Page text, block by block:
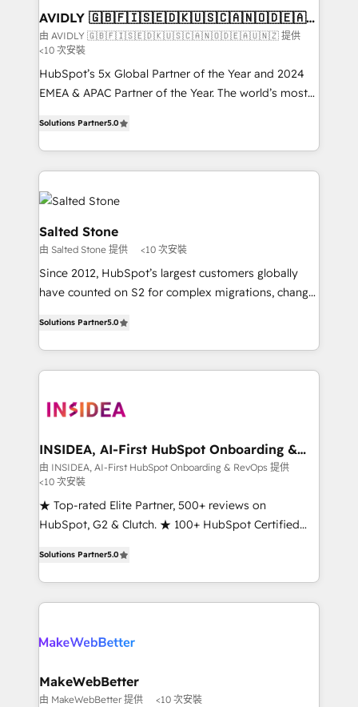
we help: ✔️ Full HubSpot implementations and portal
optimization ✔️ Data migrations, CRM architecture,
and reporting foundations ✔️ Custom integrations
and workflow automation ✔️ User adoption
programs, training, and enablement Through project-
partnerships, we guide organizations through the
revenue maturity model - delivering the right
improvements at the right time so operations
grows.
AVIDLY 🇬🇧🇫🇮🇸🇪🇩🇰🇺🇸🇨🇦🇳🇴🇩🇪🇦🇺
🇳🇿
由 AVIDLY 🇬🇧🇫🇮🇸🇪🇩🇰🇺🇸🇨🇦🇳🇴🇩🇪🇦🇺🇳🇿 提供
<10 次安裝
HubSpot’s 5x Global Partner of the Year and 2024
EMEA & APAC Partner of the Year. The world’s most
Partner. 🚀 With 2,750+ HubSpot projects delivered
and 370+ specialists across EMEA, APAC and NAM,
we de-risk complex CRM programmes and
accelerate ROI across every HubSpot Hub. 🧭 From
multi-region migrations to AI-powered automation,
we turn complexity into clarity, human at global
scale. 🏆 HubSpot’s CEO called us “the partner of the
future.” Others agree it is proof of trust built through
measurable impact.
Solutions Partner5.0
Salted Stone
由 Salted Stone 提供 <10 次安裝
Since 2012, HubSpot’s largest customers globally
have counted on S2 for complex migrations, change
solutions that deliver measurable impact and
transform brand experiences As one of the few full-
service creative agencies in the HubSpot
winning design to build scalable, globally
marketing campaigns, & RevOps frameworks that
fuel long-term success We connect the entire
customer lifecycle through seamless integrations,
ensure long-term adoption with change-
management programs, and align marketing, sales,
HubSpot accreditations and experience across
hundreds of organizations in dozens of industries,
there’s a good chance one of our globally integrated
explore whether S2 is the partner you’ve been
Solutions Partner5.0
INSIDEA, AI-First HubSpot Onboarding &
RevOps
由 INSIDEA, AI-First HubSpot Onboarding & RevOps 提供
<10 次安裝
★ Top-rated Elite Partner, 500+ reviews on
HubSpot, G2 & Clutch. ★ 100+ HubSpot Certified
implementations across five continents ★ AI-First,
RevOps-led, Onboarding obsessed ★ Company of
the Year 2024/25 INSIDEA helps growing companies
your team, migrate your data, and build AI-powered
your time zone. What we do ➤ Onboarding: Live in
weeks, with workflows built around your business,
Solutions Partner5.0
MakeWebBetter
由 MakeWebBetter 提供 <10 次安裝